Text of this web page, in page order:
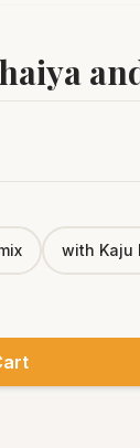
with Kaju